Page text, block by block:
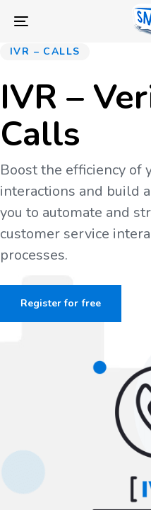
links
navigation
content
Toggle
navigation
IVR – CALLS
IVR –
Calls
Boost the efficiency of
interactions and build
you to automate and
customer service
processes.
Register for free